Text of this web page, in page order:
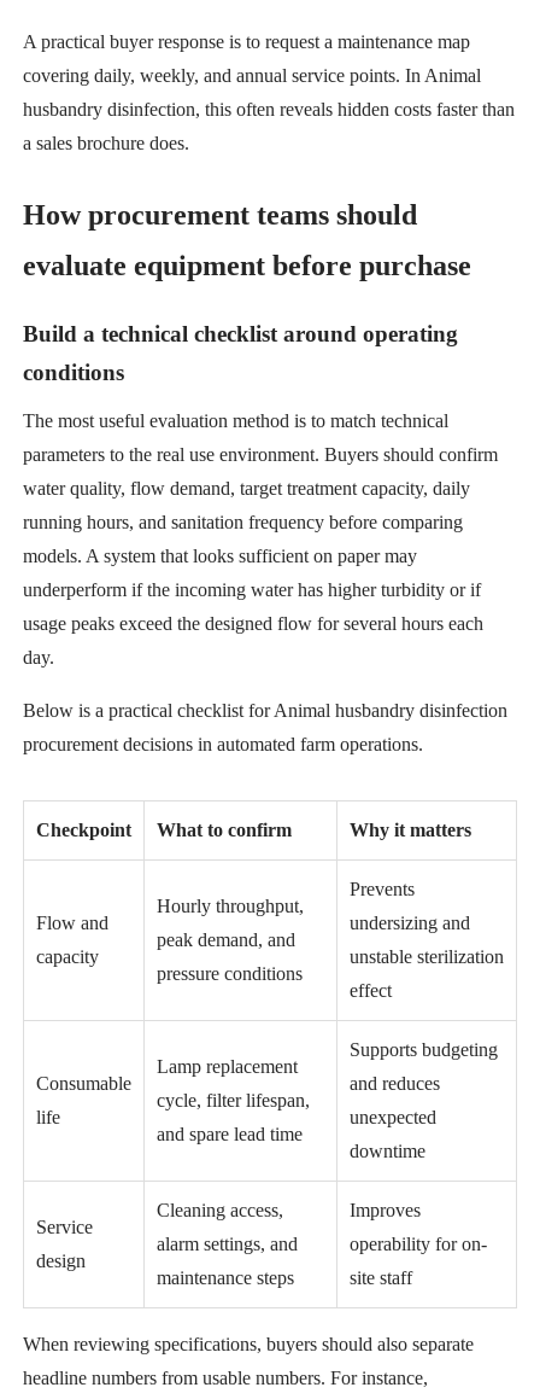
A practical buyer response is to request a maintenance map
covering daily, weekly, and annual service points. In Animal
husbandry disinfection, this often reveals hidden costs faster than
a sales brochure does.
How procurement teams should
evaluate equipment before purchase
Build a technical checklist around operating
conditions
The most useful evaluation method is to match technical
parameters to the real use environment. Buyers should confirm
water quality, flow demand, target treatment capacity, daily
running hours, and sanitation frequency before comparing
models. A system that looks sufficient on paper may
underperform if the incoming water has higher turbidity or if
usage peaks exceed the designed flow for several hours each
day.
Below is a practical checklist for Animal husbandry disinfection
procurement decisions in automated farm operations.
Checkpoint What to confirm Why it matters
Flow and
capacity
Hourly throughput,
peak demand, and
pressure conditions
Prevents
undersizing and
unstable sterilization
effect
Consumable
life
Lamp replacement
cycle, filter lifespan,
and spare lead time
Supports budgeting
and reduces
unexpected
downtime
Service
design
Cleaning access,
alarm settings, and
maintenance steps
Improves
operability for on-
site staff
When reviewing specifications, buyers should also separate
headline numbers from usable numbers. For instance,